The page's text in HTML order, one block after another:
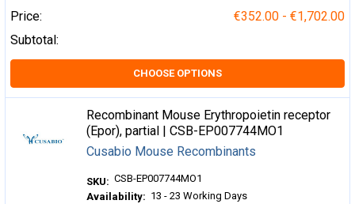
Price:
€352.00 - €1,702.00
Subtotal:
CHOOSE OPTIONS
Recombinant Mouse Erythropoietin receptor
(Epor), partial | CSB-EP007744MO1
Cusabio Mouse Recombinants
SKU: CSB-EP007744MO1
Availability: 13 - 23 Working Days